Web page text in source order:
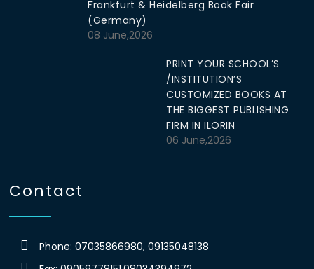
Frankfurt & Heidelberg Book Fair
(Germany)
08 June,2026
PRINT YOUR SCHOOL’S
/INSTITUTION’S
CUSTOMIZED BOOKS AT
THE BIGGEST PUBLISHING
FIRM IN ILORIN
06 June,2026
Contact
Phone: 07035866980, 09135048138